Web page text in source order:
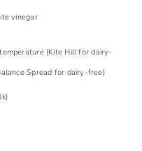
vinegar
(Kite Hill for dairy-
Spread for dairy-free)